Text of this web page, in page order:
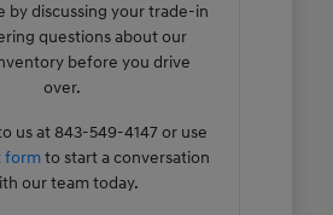
by discussing your trade-in
questions about our
before you drive
over.
us at 843-549-4147 or use
formto start a conversation
our team today.